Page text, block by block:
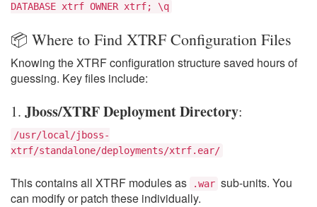
DATABASE xtrf OWNER xtrf; \q
📦 Where to Find XTRF Configuration Files
Knowing the XTRF configuration structure saved hours of
guessing. Key files include:
1. Jboss/XTRF Deployment Directory:
/usr/local/jboss-
xtrf/standalone/deployments/xtrf.ear/
This contains all XTRF modules as .war sub-units. You
can modify or patch these individually.